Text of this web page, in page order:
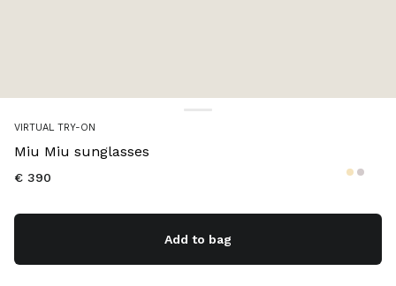
VIRTUAL TRY-ON
Miu Miu sunglasses
€ 390
Add to bag
Color: Gradient pink lenses